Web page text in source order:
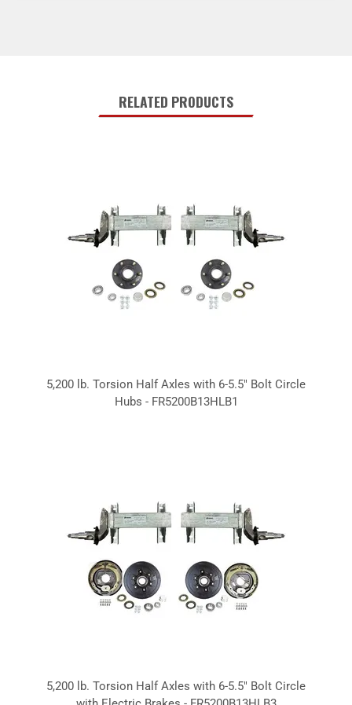
RELATED PRODUCTS
5,200 lb. Torsion Half Axles with 6-5.5" Bolt Circle
Hubs - FR5200B13HLB1
5,200 lb. Torsion Half Axles with 6-5.5" Bolt Circle